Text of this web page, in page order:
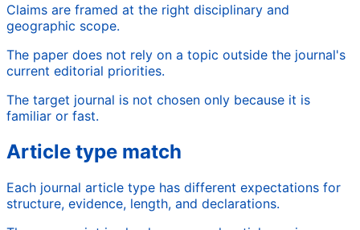
Claims are framed at the right disciplinary and
geographic scope.
The paper does not rely on a topic outside the journal's
current editorial priorities.
The target journal is not chosen only because it is
familiar or fast.
Article type match
Each journal article type has different expectations for
structure, evidence, length, and declarations.